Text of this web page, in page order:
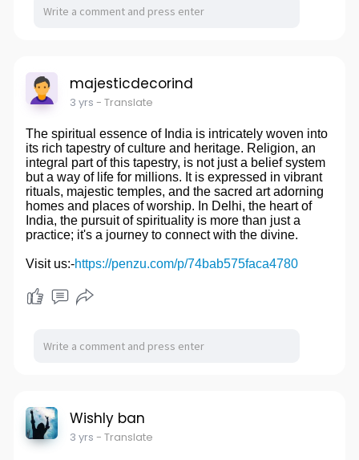
majesticdecorind
3 yrs - Translate
The spiritual essence of India is intricately woven into
its rich tapestry of culture and heritage. Religion, an
integral part of this tapestry, is not just a belief system
but a way of life for millions. It is expressed in vibrant
rituals, majestic temples, and the sacred art adorning
homes and places of worship. In Delhi, the heart of
India, the pursuit of spirituality is more than just a
practice; it's a journey to connect with the divine.
Visit us:-https://penzu.com/p/74bab575faca4780
Wishly ban
3 yrs - Translate